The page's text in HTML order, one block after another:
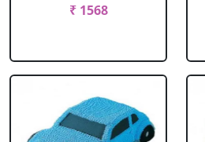
₹ 1568